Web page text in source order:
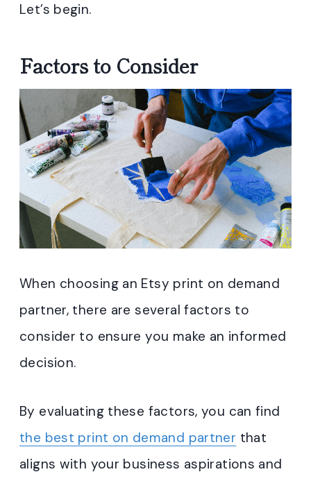
Let’s begin.
Factors to Consider
When choosing an Etsy print on demand
partner, there are several factors to
consider to ensure you make an informed
decision.
By evaluating these factors, you can find
the best print on demand partner that
aligns with your business aspirations and